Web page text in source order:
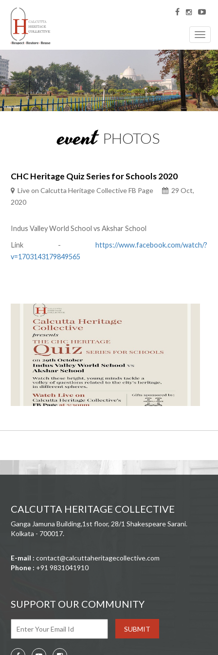
event PHOTOS
CHC Heritage Quiz Series for Schools 2020
Live on Calcutta Heritage Collective FB Page
29 Oct,
2020
Indus Valley World School vs Akshar School
Link - https://www.facebook.com/watch/?
v=1703143179849565
CALCUTTA HERITAGE COLLECTIVE
Ganga Jamuna Building,1st floor, 28/1 Shakespeare Sarani.
Kolkata - 700017.
E-mail : contact@calcuttaheritagecollective.com
Phone : +91 9831041910
SUPPORT OUR COMMUNITY